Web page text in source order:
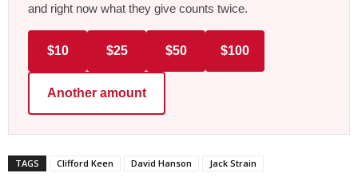
and right now what they give counts twice.
$10 $25 $50 $100
Another amount
TAGS Clifford Keen David Hanson Jack Strain